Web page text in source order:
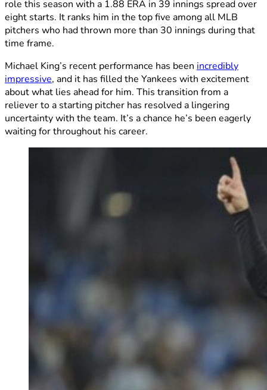
role this season with a 1.88 ERA in 39 innings spread over
eight starts. It ranks him in the top five among all MLB
pitchers who had thrown more than 30 innings during that
time frame.
Michael King’s recent performance has been incredibly
impressive, and it has filled the Yankees with excitement
about what lies ahead for him. This transition from a
reliever to a starting pitcher has resolved a lingering
uncertainty with the team. It’s a chance he’s been eagerly
waiting for throughout his career.